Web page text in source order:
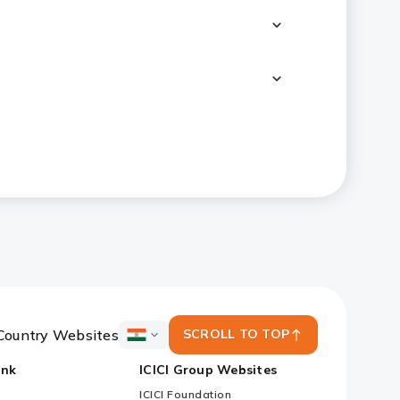
Websites
ICICI
Country
Websites
SCROLL TO TOP
ICICI Group Websites
ICICI Foundation